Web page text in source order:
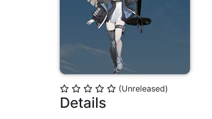
⭐ ⭐ ⭐ ⭐ ⭐ (Unreleased)
Details